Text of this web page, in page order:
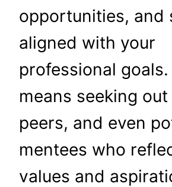
opportunities, and
aligned with your
professional
means seeking
peers, and even
mentees who
values and